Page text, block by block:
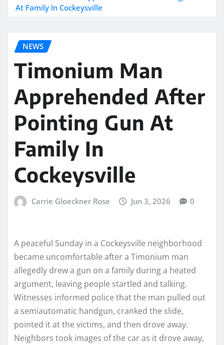
At Family In Cockeysville
NEWS
Timonium Man
Apprehended After
Pointing Gun At
Family In
Cockeysville
Carrie Gloeckner Rose Jun 3, 2026 0
A peaceful Sunday in a Cockeysville neighborhood
became uncomfortable after a Timonium man
allegedly drew a gun on a family during a heated
argument, leaving people startled and talking.
Witnesses informed police that the man pulled out
a semiautomatic handgun, cranked the slide,
pointed it at the victims, and then drove away.
Neighbors took images of the car as it drove away,